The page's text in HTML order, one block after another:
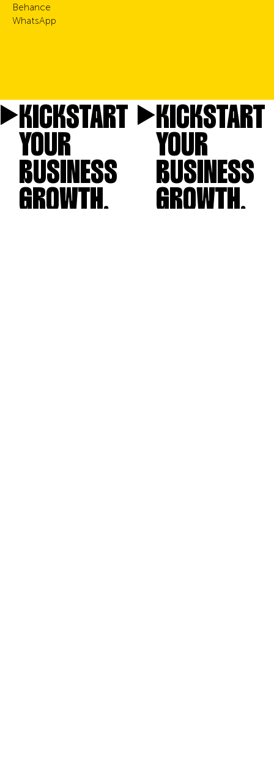
Behance
WhatsApp
KICKSTART
YOUR
BUSINESS
GROWTH.
KICKSTART
YOUR
BUSINESS
GROWTH.